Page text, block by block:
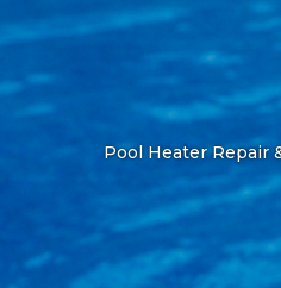
Pool Heater Repair